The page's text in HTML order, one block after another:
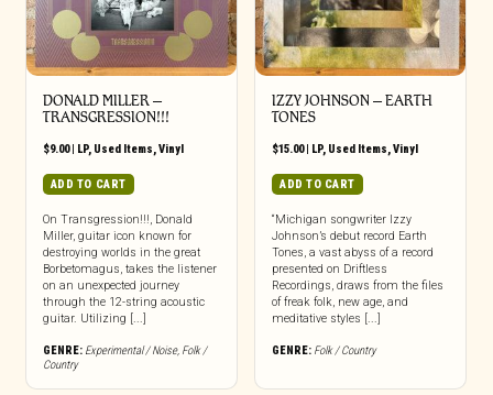
DONALD MILLER ‎–
TRANSGRESSION​!​!​!
$9.00| LP, Used Items,Vinyl
ADD TO CART
On Transgression!!!, Donald
Miller, guitar icon known for
destroying worlds in the great
Borbetomagus, takes the listener
on an unexpected journey
through the 12-string acoustic
guitar. Utilizing [...]
GENRE: Experimental / Noise, Folk /
Country
IZZY JOHNSON – EARTH
TONES
$15.00| LP, Used Items,Vinyl
ADD TO CART
“Michigan songwriter Izzy
Johnson’s debut record Earth
Tones, a vast abyss of a record
presented on Driftless
Recordings, draws from the files
of freak folk, new age, and
meditative styles [...]
GENRE: Folk / Country